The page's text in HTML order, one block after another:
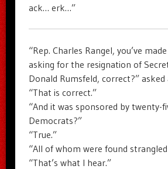
ack… erk…”
“Rep. Charles Rangel, you’ve
asking for the resignation of
Donald Rumsfeld, correct?”
“That is correct.”
“And it was sponsored by twenty-
Democrats?”
“True.”
“All of whom were found
“That’s what I hear.”